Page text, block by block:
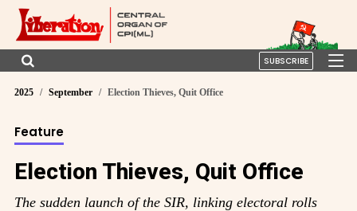
SUBSCRIBE
2025 September Election Thieves, Quit Office
Feature
Election Thieves, Quit Office
The sudden launch of the SIR, linking electoral rolls